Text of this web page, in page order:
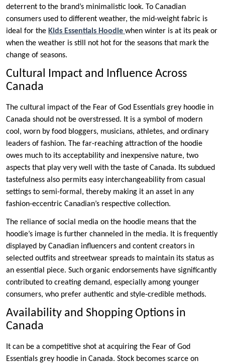
deterrent to the brand’s minimalistic look. To Canadian
consumers used to different weather, the mid-weight fabric is
ideal for the Kids Essentials Hoodie when winter is at its peak or
when the weather is still not hot for the seasons that mark the
change of seasons.
Cultural Impact and Influence Across
Canada
The cultural impact of the Fear of God Essentials grey hoodie in
Canada should not be overstressed. It is a symbol of modern
cool, worn by food bloggers, musicians, athletes, and ordinary
leaders of fashion. The far-reaching attraction of the hoodie
owes much to its acceptability and inexpensive nature, two
aspects that play very well with the taste of Canada. Its subdued
tastefulness also permits easy interchangeability from casual
settings to semi-formal, thereby making it an asset in any
fashion-eccentric Canadian’s respective collection.
The reliance of social media on the hoodie means that the
hoodie’s image is further channeled in the media. It is frequently
displayed by Canadian influencers and content creators in
selected outfits and streetwear spreads to maintain its status as
an essential piece. Such organic endorsements have significantly
contributed to creating demand, especially among younger
consumers, who prefer authentic and style-credible methods.
Availability and Shopping Options in
Canada
It can be a competitive shot at acquiring the Fear of God
Essentials grey hoodie in Canada. Stock becomes scarce on